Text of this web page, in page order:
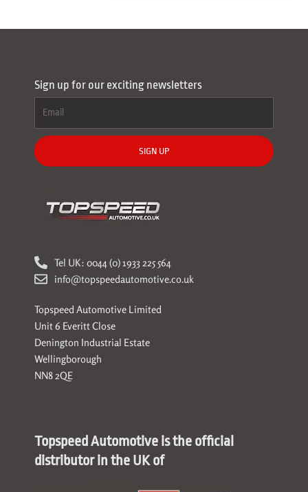
Sign up for our exciting newsletters
SIGN UP
Tel UK: 0044 (0) 1933 225 564
info@topspeedautomotive.co.uk
Topspeed Automotive Limited
Unit 6 Everitt Close
Denington Industrial Estate
Wellingborough
NN8 2QE
Topspeed Automotive is the official
distributor in the UK of